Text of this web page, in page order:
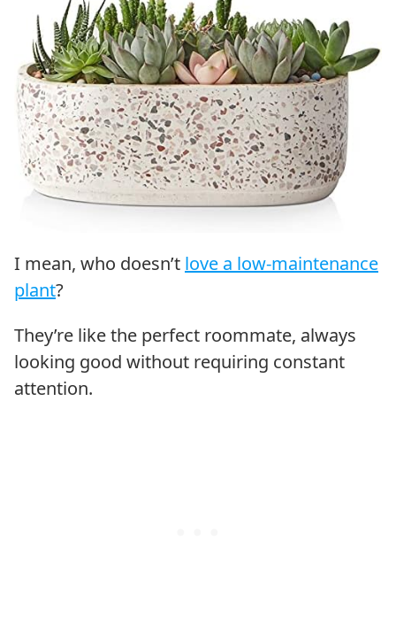
I mean, who doesn’t love a low-maintenance
plant?
They’re like the perfect roommate, always
looking good without requiring constant
attention.